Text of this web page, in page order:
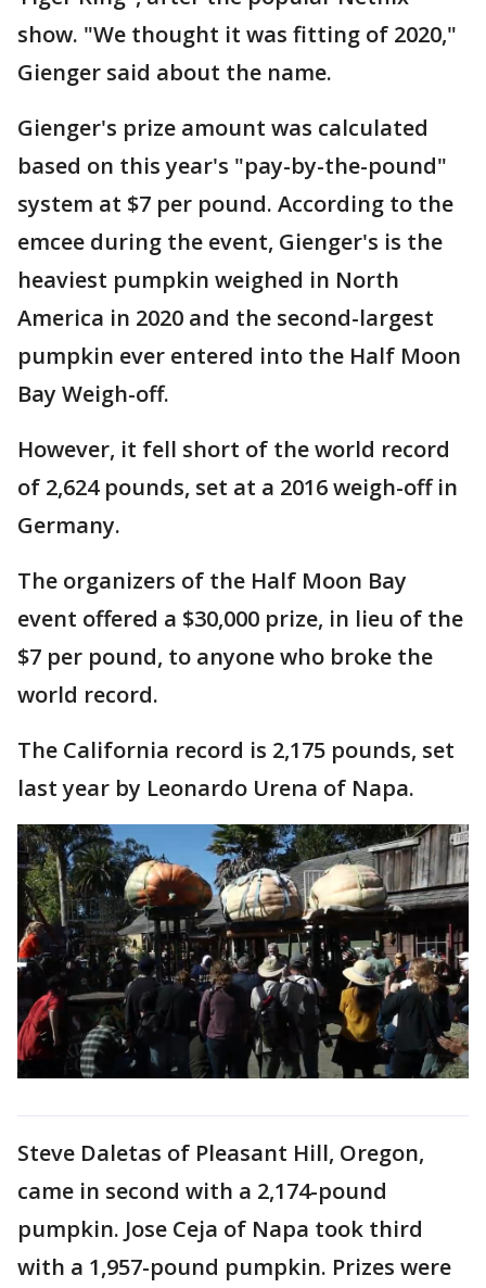
show. "We thought it was fitting of 2020,"
Gienger said about the name.
Gienger's prize amount was calculated
based on this year's "pay-by-the-pound"
system at $7 per pound. According to the
emcee during the event, Gienger's is the
heaviest pumpkin weighed in North
America in 2020 and the second-largest
pumpkin ever entered into the Half Moon
Bay Weigh-off.
However, it fell short of the world record
of 2,624 pounds, set at a 2016 weigh-off in
Germany.
The organizers of the Half Moon Bay
event offered a $30,000 prize, in lieu of the
$7 per pound, to anyone who broke the
world record.
The California record is 2,175 pounds, set
last year by Leonardo Urena of Napa.
Steve Daletas of Pleasant Hill, Oregon,
came in second with a 2,174-pound
pumpkin. Jose Ceja of Napa took third
with a 1,957-pound pumpkin. Prizes were